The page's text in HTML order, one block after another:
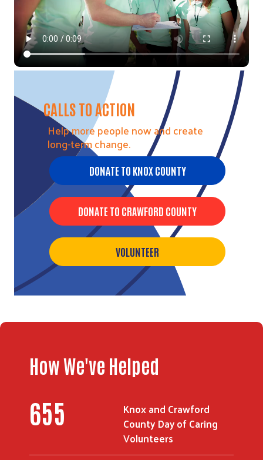
Search
CALLS TO ACTION
Help more people now and create
long-term change.
DONATE TO KNOX COUNTY
DONATE TO CRAWFORD COUNTY
VOLUNTEER
How We've Helped
655
Knox and Crawford
County Day of Caring
Volunteers